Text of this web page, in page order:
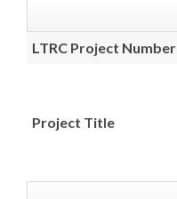
LTRC Project Number
Project Title